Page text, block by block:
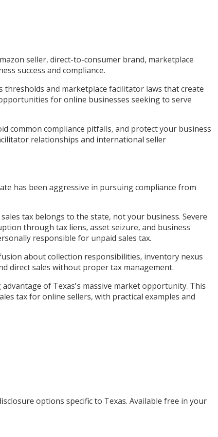
seller, direct-to-consumer brand, marketplace
success and compliance.
and marketplace facilitator laws that create
for online businesses seeking to serve
common compliance pitfalls, and protect your business
relationships and international seller
has been aggressive in pursuing compliance from
tax belongs to the state, not your business. Severe
through tax liens, asset seizure, and business
responsible for unpaid sales tax.
about collection responsibilities, inventory nexus
direct sales without proper tax management.
of Texas's massive market opportunity. This
tax for online sellers, with practical examples and
options specific to Texas. Available free in your